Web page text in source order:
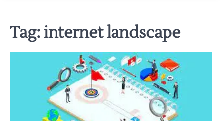
Tag:internet landscape